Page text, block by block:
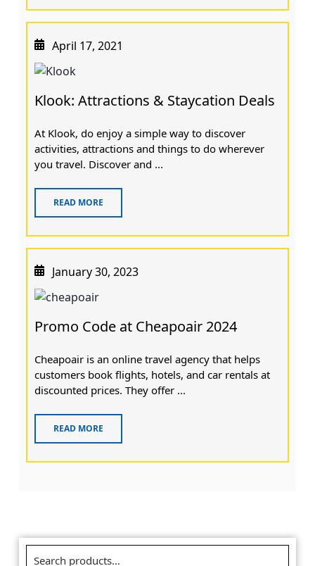
April 17, 2021
Klook: Attractions & Staycation Deals
At Klook, do enjoy a simple way to discover
activities, attractions and things to do wherever
you travel. Discover and ...
READ MORE
January 30, 2023
Promo Code at Cheapoair 2024
Cheapoair is an online travel agency that helps
customers book flights, hotels, and car rentals at
discounted prices. They offer ...
READ MORE